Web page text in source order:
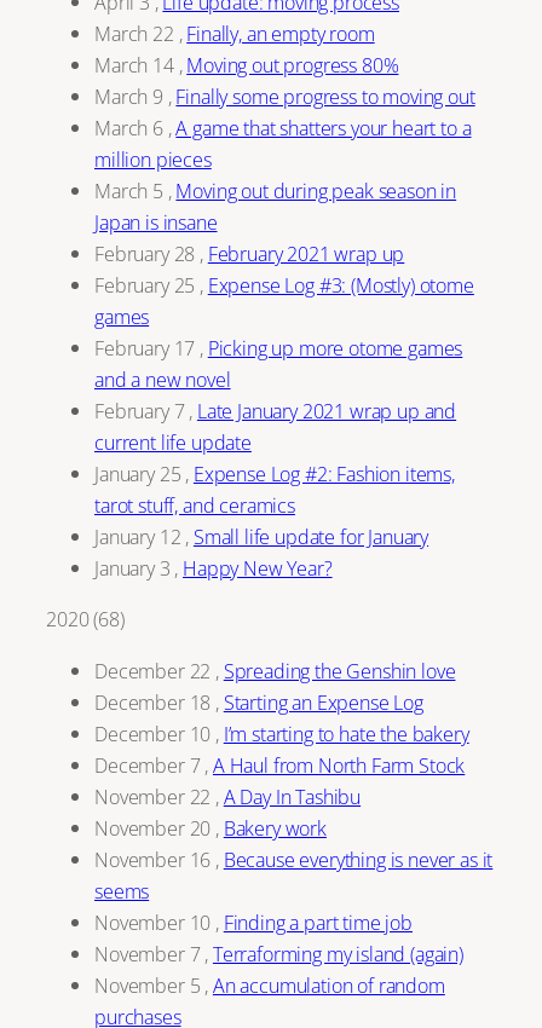
March 22 ,Finally, an empty room
March 14 ,Moving out progress 80%
March 9 ,Finally some progress to moving out
March 6 ,A game that shatters your heart to a
million pieces
March 5 ,Moving out during peak season in
Japan is insane
February 28 , February 2021 wrap up
February 25 , Expense Log #3: (Mostly) otome
games
February 17 , Picking up more otome games
and a new novel
February 7, Late January 2021 wrap up and
current life update
January 25 , Expense Log #2: Fashion items,
tarot stuff, and ceramics
January 12 , Small life update for January
January 3 , Happy New Year?
2020(68)
December 22 , Spreading the Genshin love
December 18 , Starting an Expense Log
December 10 , I’m starting to hate the bakery
December 7,A Haul from North Farm Stock
November 22 ,A Day In Tashibu
November 20 , Bakery work
November 16 , Because everything is never as it
seems
November 10 , Finding a part time job
November 7,Terraforming my island (again)
November 5 ,An accumulation of random
purchases